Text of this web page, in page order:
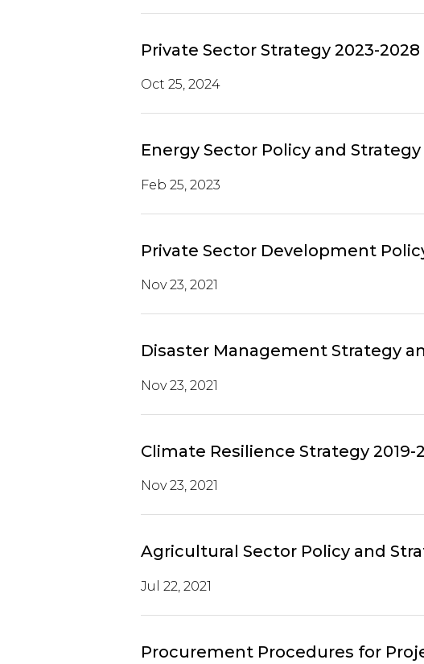
Private Sector Strategy 2023-2028
Oct 25, 2024
Energy Sector Policy and Strategy
Feb 25, 2023
Private Sector Development
Nov 23, 2021
Disaster Management Strategy
Nov 23, 2021
Climate Resilience Strategy 2019-
Nov 23, 2021
Agricultural Sector Policy and
Jul 22, 2021
Procurement Procedures for